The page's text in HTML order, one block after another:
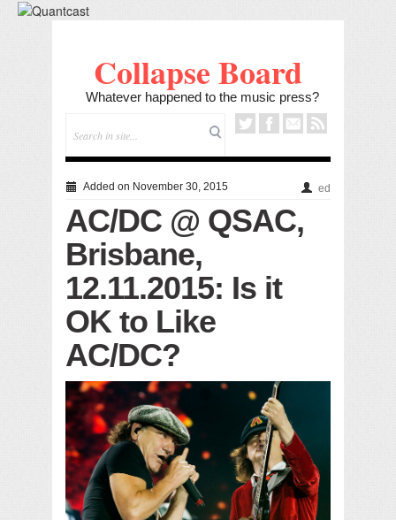
Collapse Board
Whatever happened to the music press?
Added on November 30, 2015 ed
AC/DC @ QSAC,
Brisbane,
12.11.2015: Is it
OK to Like
AC/DC?